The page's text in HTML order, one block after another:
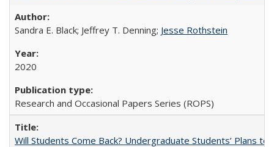
Sandra E. Black; Jeffrey T. Denning; Jesse Rothstein
2020
Research and Occasional Papers Series (ROPS)
Will Students Come Back? Undergraduate Students’ Plans to